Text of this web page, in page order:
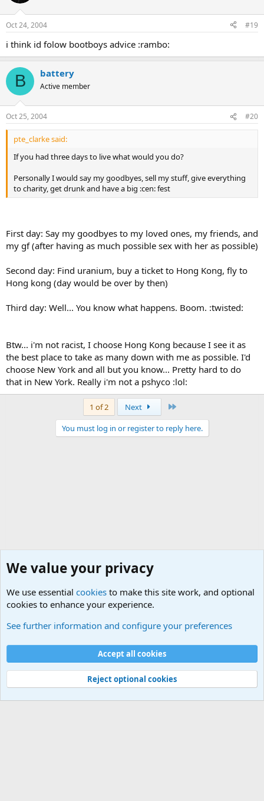
Oct 24, 2004 #19
i think id folow bootboys advice :rambo:
B battery
Active member
Oct 25, 2004 #20
pte_clarke said:
If you had three days to live what would you do?
Personally I would say my goodbyes, sell my stuff, give everything
to charity, get drunk and have a big :cen: fest
First day: Say my goodbyes to my loved ones, my friends, and
my gf (after having as much possible sex with her as possible)
Second day: Find uranium, buy a ticket to Hong Kong, fly to
Hong kong (day would be over by then)
Third day: Well... You know what happens. Boom. :twisted:
Btw... i'm not racist, I choose Hong Kong because I see it as
the best place to take as many down with me as possible. I'd
choose New York and all but you know... Pretty hard to do
that in New York. Really i'm not a pshyco :lol:
1 of 2 Next
You must log in or register to reply here.
Cookies
Contact us
Terms and rules Privacy policy
Help
©
Military Quotes and Mottos
We value your privacy
We use essential cookies to make this site work, and optional
cookies to enhance your experience.
See further information and configure your preferences
Accept all cookies
Reject optional cookies